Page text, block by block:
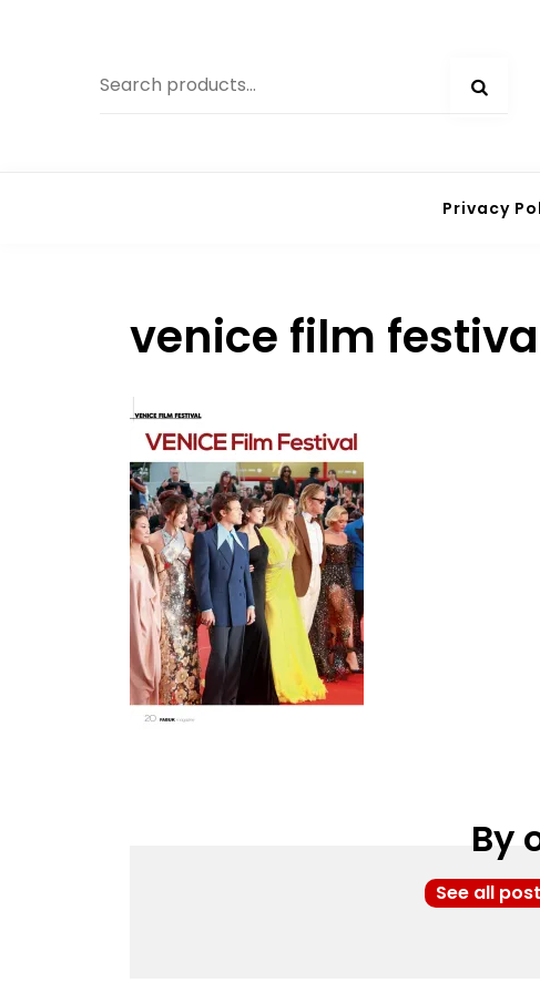
Search
Privacy
venice film
By
See all